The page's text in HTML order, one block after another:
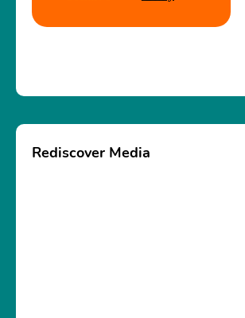
Rediscover Media